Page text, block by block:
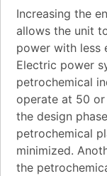
Increasing the
allows the unit
power with less
Electric power
petrochemical
operate at 50
the design
petrochemical
minimized.
the